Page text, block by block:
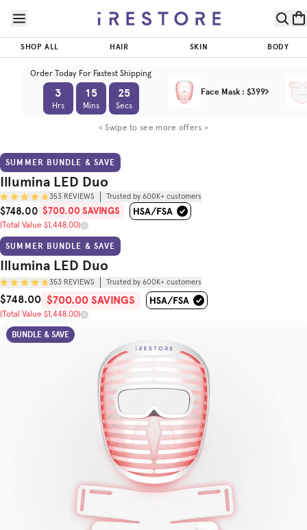
SHOP ALL HAIR SKIN BODY
Illumina
LED Duo
( 4.8/5)
Trusted by
600K+
customers
$748.00
(Total Value
$1,448.00)
ADD TO CART
BEFORE & AFTER
Order Today For Fastest Shipping
3
Hrs
15
Mins
23
Secs
Face Mask : $399
< Swipe to see more offers >
SUMMER BUNDLE & SAVE
Illumina LED Duo
353 REVIEWS Trusted by 600K+ customers
Sale Price
$748.00 $700.00 SAVINGS
Original Price
(Total Value $1,448.00)
SUMMER BUNDLE & SAVE
Illumina LED Duo
353 REVIEWS Trusted by 600K+ customers
Sale Price
$748.00 $700.00 SAVINGS
Total Value
(Total Value $1,448.00)
BUNDLE & SAVE